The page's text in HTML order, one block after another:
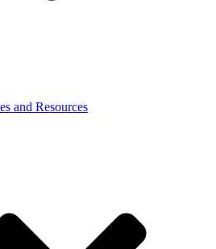
and Resources